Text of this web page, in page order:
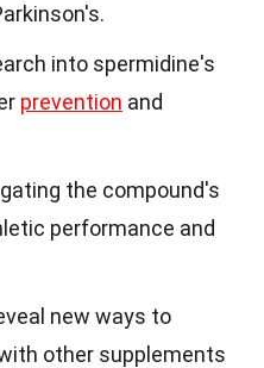
into spermidine's
prevention and
the compound's
performance and
new ways to
other supplements